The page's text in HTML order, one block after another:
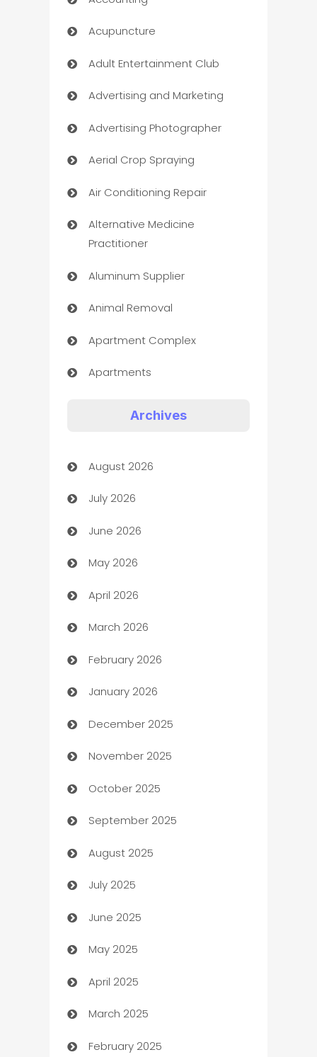
Acupuncture
Adult Entertainment Club
Advertising and Marketing
Advertising Photographer
Aerial Crop Spraying
Air Conditioning Repair
Alternative Medicine
Practitioner
Aluminum Supplier
Animal Removal
Apartment Complex
Apartments
Art museum
Arts and Entertainment
Assisted Living
ATM
Audio Visual
Auto Dealer
Auto Repair
Automation
Automation Company
Automotive
Automotive Services
Bail bonds service
barber shops
Bath Remodeling
Beauty Salon and Products
Bicycle Shop
Blinds
Boat Rental Agency
Bookkeeping service
Archives
August 2026
July 2026
June 2026
May 2026
April 2026
March 2026
February 2026
January 2026
December 2025
November 2025
October 2025
September 2025
August 2025
July 2025
June 2025
May 2025
April 2025
March 2025
February 2025